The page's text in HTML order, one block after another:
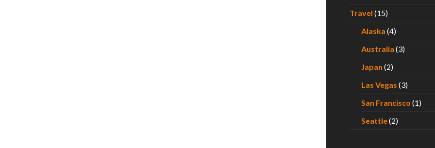
Travel (15)
Alaska (4)
Australia (3)
Japan (2)
Las Vegas (3)
San Francisco (1)
Seattle(2)